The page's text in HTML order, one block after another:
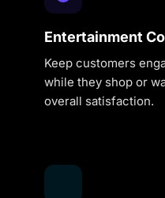
Entertainment
Keep customers
while they shop or
overall satisfaction.